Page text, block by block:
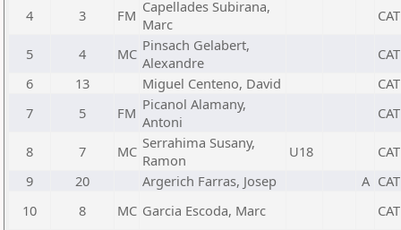
4
3 FM Capellades Subirana,
Marc
CAT
5 4 MC Pinsach Gelabert,
Alexandre
CAT
6
13 Miguel Centeno, David
CAT
7
5 FM Picanol Alamany,
Antoni
CAT
8 7 MC Serrahima Susany,
Ramon
U18
CAT
9
20 Argerich Farras, Josep A CAT
10
8 MC Garcia Escoda, Marc CAT